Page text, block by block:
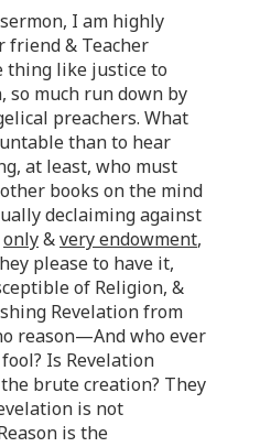
I am highly
friend & Teacher
thing like justice to
so much run down by
preachers. What
than to hear
at least, who must
books on the mind
declaiming against
only&very endowment,
please to have it,
of Religion, &
Revelation from
reason—And who ever
Is Revelation
brute creation? They
is not
is the